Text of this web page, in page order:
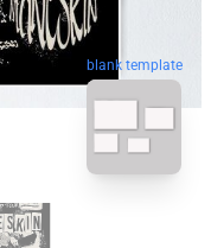
blank template